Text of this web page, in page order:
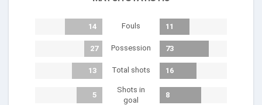
14 Fouls 11
27 Possession 73
13 Total shots 16
5
Shots in
goal
8